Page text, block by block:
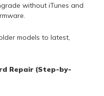
without iTunes and
models to latest,
Repair (Step-by-